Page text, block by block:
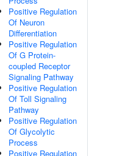
Positive Regulation
Of Neuron
Differentiation
Positive Regulation
Of G Protein-
coupled Receptor
Signaling Pathway
Positive Regulation
Of Toll Signaling
Pathway
Positive Regulation
Of Glycolytic
Process
Positive Regulation